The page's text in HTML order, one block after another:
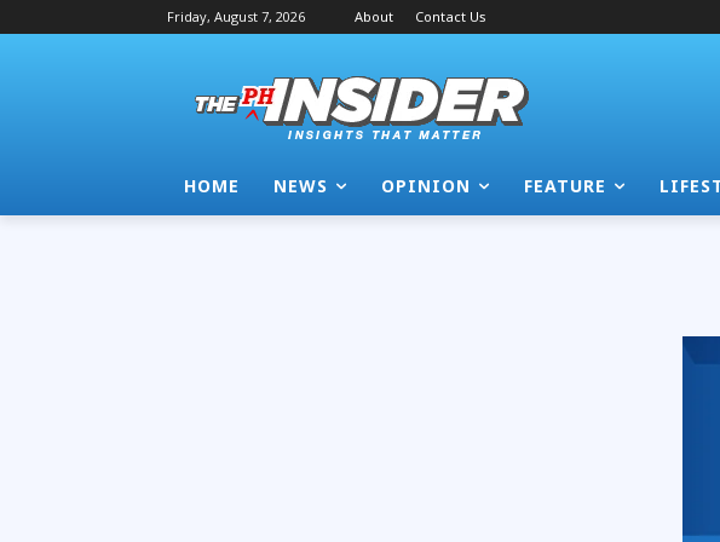
Friday, August 7, 2026 About Contact Us
HOME NEWS OPINION FEATURE